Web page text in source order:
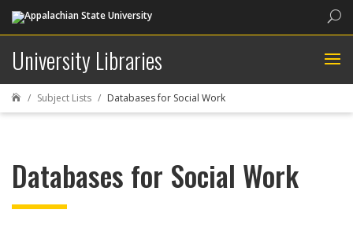
University Libraries
 Subject Lists Databases for Social Work
Databases for Social Work